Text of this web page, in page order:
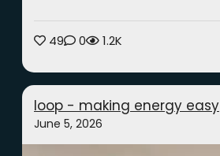
49 0 1.2K
loop - making energy easy
June 5, 2026